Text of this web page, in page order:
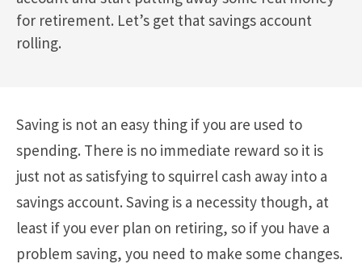
for retirement. Let’s get that savings account
rolling.
Saving is not an easy thing if you are used to
spending. There is no immediate reward so it is
just not as satisfying to squirrel cash away into a
savings account. Saving is a necessity though, at
least if you ever plan on retiring, so if you have a
problem saving, you need to make some changes.